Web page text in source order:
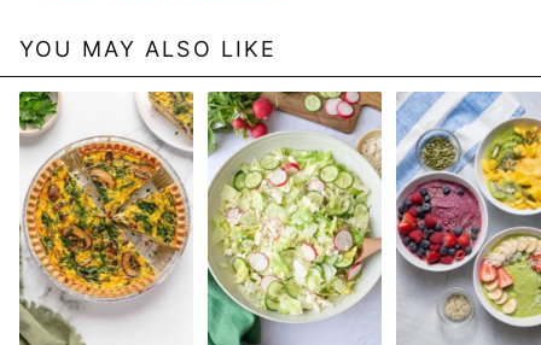
YOU MAY ALSO LIKE